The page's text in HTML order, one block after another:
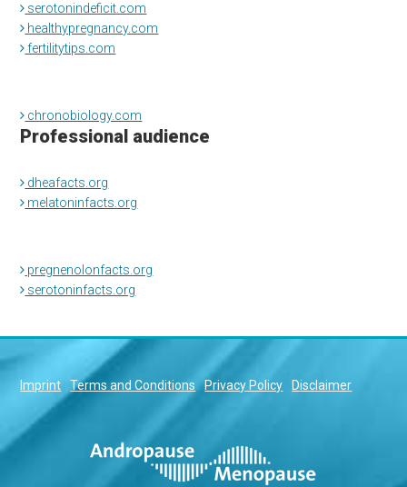
serotonindeficit.com
healthypregnancy.com
fertilitytips.com
chronobiology.com
Professional audience
dheafacts.org
melatoninfacts.org
pregnenolonfacts.org
serotoninfacts.org
Imprint Terms and Conditions Privacy Policy Disclaimer